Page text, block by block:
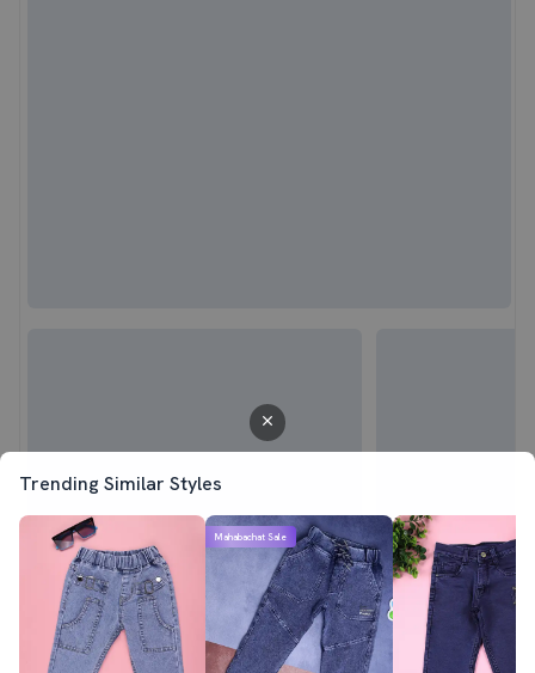
Trending Similar Styles
Mahabachat Sale